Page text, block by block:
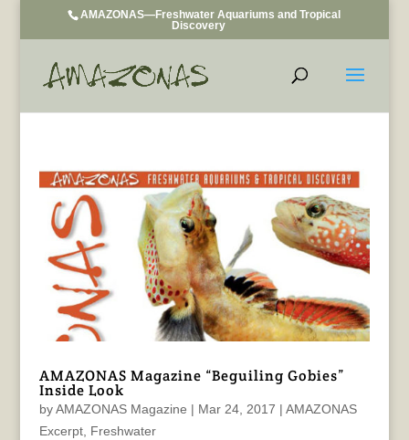
AMAZONAS—Freshwater Aquariums and Tropical
Discovery
AMAZONAS Magazine “Beguiling Gobies”
Inside Look
byAMAZONAS Magazine | Mar 24, 2017 | AMAZONAS
Excerpt, Freshwater